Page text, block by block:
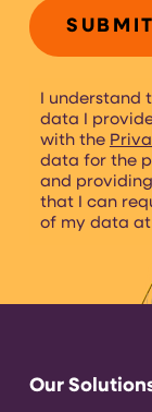
I
data I
with the
data for the
and
that I can
of my data
Our